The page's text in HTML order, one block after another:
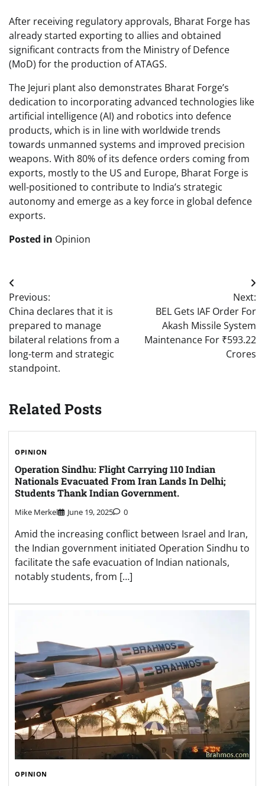
After receiving regulatory approvals, Bharat Forge has
already started exporting to allies and obtained
significant contracts from the Ministry of Defence
(MoD) for the production of ATAGS.
The Jejuri plant also demonstrates Bharat Forge’s
dedication to incorporating advanced technologies like
artificial intelligence (AI) and robotics into defence
products, which is in line with worldwide trends
towards unmanned systems and improved precision
weapons. With 80% of its defence orders coming from
exports, mostly to the US and Europe, Bharat Forge is
well-positioned to contribute to India’s strategic
autonomy and emerge as a key force in global defence
exports.
Posted in Opinion
Post
navigation
Previous:
China declares that it is
prepared to manage
bilateral relations from a
long-term and strategic
standpoint.
Next:
BEL Gets IAF Order For
Akash Missile System
Maintenance For ₹593.22
Crores
Related Posts
OPINION
Operation Sindhu: Flight Carrying 110 Indian
Nationals Evacuated From Iran Lands In Delhi;
Students Thank Indian Government.
Mike Merkel June 19, 2025 0
Amid the increasing conflict between Israel and Iran,
the Indian government initiated Operation Sindhu to
facilitate the safe evacuation of Indian nationals,
notably students, from […]
OPINION